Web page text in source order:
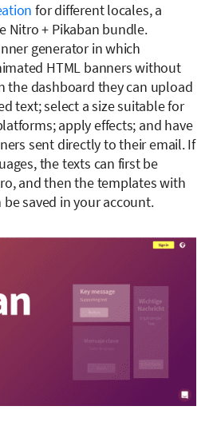
for different locales, a
Nitro + Pikaban bundle.
generator in which
HTML banners without
the dashboard they can upload
text; select a size suitable for
apply effects; and have
sent directly to their email. If
the texts can first be
and then the templates with
saved in your account.